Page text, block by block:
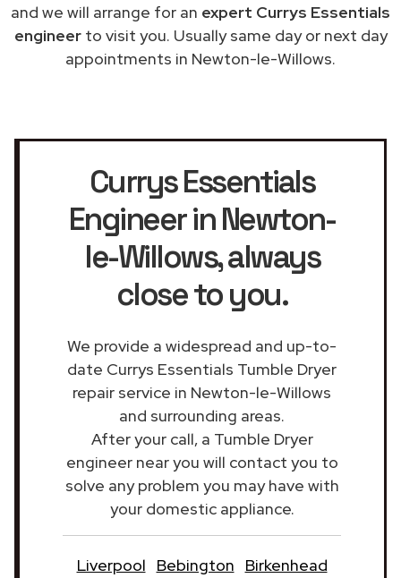
and we will arrange for an expert Currys Essentials
engineerto visit you. Usually same day or next day
appointments in Newton-le-Willows.
Currys Essentials
Engineer in Newton-
le-Willows, always
close to you.
We provide a widespread and up-to-
date Currys Essentials Tumble Dryer
repair service in Newton-le-Willows
and surrounding areas.
After your call, a Tumble Dryer
engineer near you will contact you to
solve any problem you may have with
your domestic appliance.
Liverpool Bebington Birkenhead